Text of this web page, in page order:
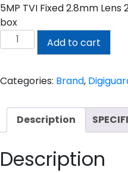
5MP TVI Fixed 2.8mm
box
DIGIGUARD
5MP
FIXED
quantity
Add to cart
Categories: Brand,
Description
Description